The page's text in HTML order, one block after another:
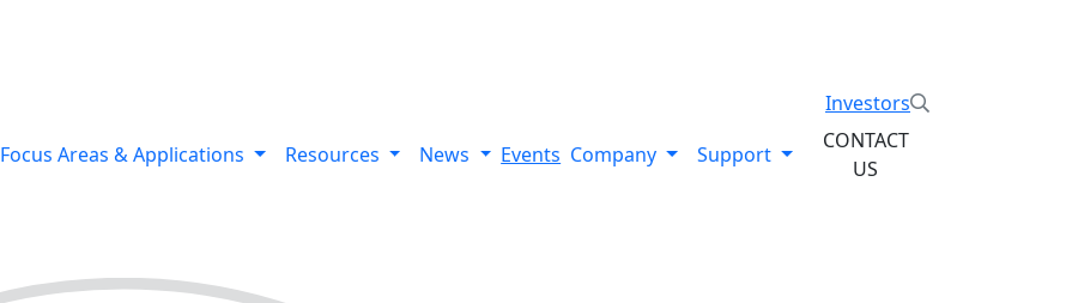
Investors
Focus Areas & Applications Resources News Events Company Support
CONTACT
US